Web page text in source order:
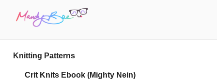
Knitting Patterns
Crit Knits Ebook (Mighty Nein)